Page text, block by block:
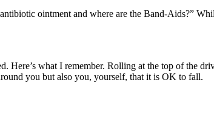
ointment and where are the Band-Aids?”
what I remember. Rolling at the top of the
you but also you, yourself, that it is OK to fall.